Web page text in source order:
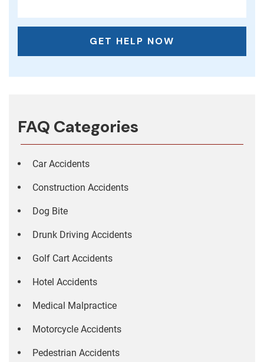
FAQ Categories
Car Accidents
Construction Accidents
Dog Bite
Drunk Driving Accidents
Golf Cart Accidents
Hotel Accidents
Medical Malpractice
Motorcycle Accidents
Pedestrian Accidents